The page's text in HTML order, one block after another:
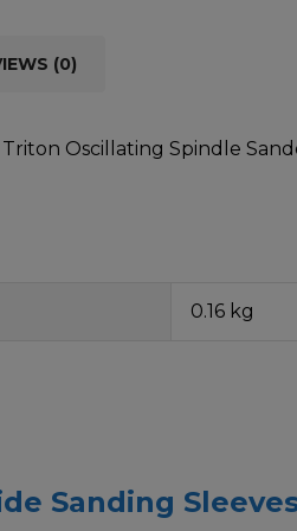
(0)
Oscillating Spindle Sander
0.16 kg
Sanding